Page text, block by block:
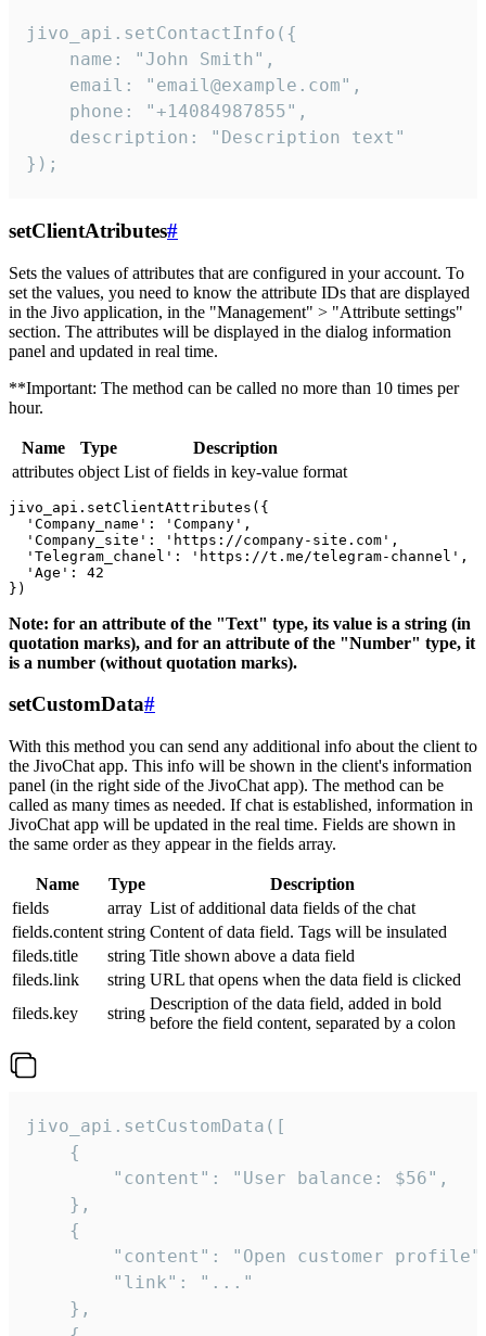
jivo_api.setContactInfo({
    name: "John Smith",
    email: "email@example.com",
    phone: "+14084987855",
    description: "Description text"
});
setClientAtributes#
Sets the values ​​of attributes that are configured in your account. To
set the values, you need to know the attribute IDs that are displayed
in the Jivo application, in the "Management" > "Attribute settings"
section. The attributes will be displayed in the dialog information
panel and updated in real time.
**Important: The method can be called no more than 10 times per
hour.
Name Type
Description
attributes object List of fields in key-value format
jivo_api.setClientAttributes({
  'Company_name': 'Company',
  'Company_site': 'https://company-site.com',
  'Telegram_chanel': 'https://t.me/telegram-channel',
  'Age': 42
Note: for an attribute of the "Text" type, its value is a string (in
quotation marks), and for an attribute of the "Number" type, it
is a number (without quotation marks).
setCustomData#
With this method you can send any additional info about the client to
the JivoChat app. This info will be shown in the client's information
panel (in the right side of the JivoChat app). The method can be
called as many times as needed. If chat is established, information in
JivoChat app will be updated in the real time. Fields are shown in
the same order as they appear in the fields array.
Name Type
Description
fields
array List of additional data fields of the chat
fields.content string Content of data field. Tags will be insulated
fileds.title
string Title shown above a data field
fileds.link
string URL that opens when the data field is clicked
fileds.key
string
Description of the data field, added in bold
before the field content, separated by a colon
jivo_api.setCustomData([
    {
        "content": "User balance: $56",
    },
    {
"content": "Open customer
        "link": "..."
    },